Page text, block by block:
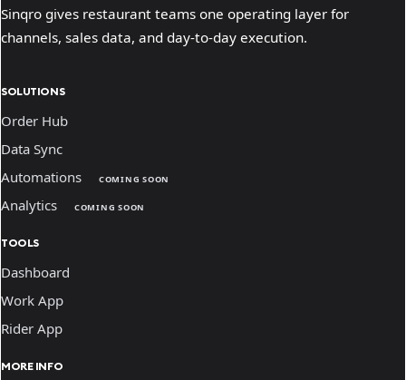
Sinqro gives restaurant teams one operating layer for
channels, sales data, and day-to-day execution.
SOLUTIONS
Order Hub
Data Sync
Automations
COMING SOON
Analytics COMING SOON
TOOLS
Dashboard
Work App
Rider App
MORE INFO